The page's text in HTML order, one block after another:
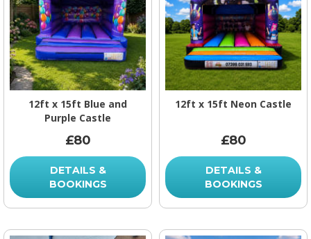
12ft x 15ft Blue and
Purple Castle
£80
DETAILS &
BOOKINGS
12ft x 15ft Neon Castle
£80
DETAILS &
BOOKINGS